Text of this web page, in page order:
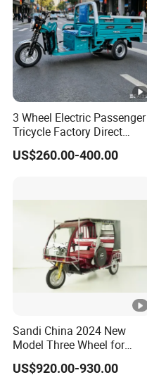
3 Wheel Electric Passenger
Tricycle Factory Direct
Supply
US$260.00-400.00
Sandi China 2024 New
Model Three Wheel for
Adult 3 Wheels Electric
Passenger Tricycles
US$920.00-930.00